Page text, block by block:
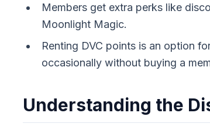
Members get extra perks like
Moonlight Magic.
Renting DVC points is an option
occasionally without buying a
Understanding the